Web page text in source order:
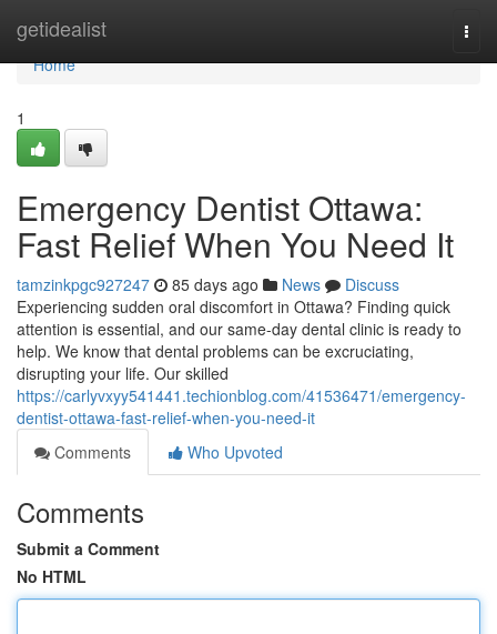
getidealist
Home
Home
1
Emergency Dentist Ottawa:
Fast Relief When You Need It
tamzinkpgc927247 85 days ago News
Discuss
Experiencing sudden oral discomfort in Ottawa? Finding quick
attention is essential, and our same-day dental clinic is ready to
help. We know that dental problems can be excruciating,
disrupting your life. Our skilled
https://carlyvxyy541441.techionblog.com/41536471/emergency-
dentist-ottawa-fast-relief-when-you-need-it
Comments
Who Upvoted
Comments
Submit a Comment
No HTML